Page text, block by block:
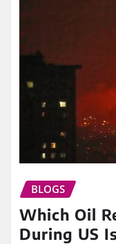
BLOGS
Which Oil
During US